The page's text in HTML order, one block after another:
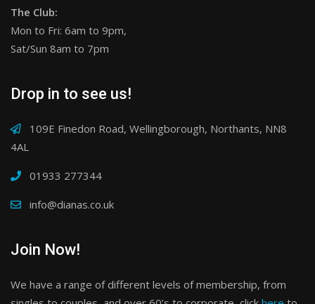
The Club:
Mon to Fri: 6am to 9pm,
Sat/Sun 8am to 7pm
Drop in to see us!
109E Finedon Road, Wellingborough, Northants, NN8
4AL
01933 277344
info@dianas.co.uk
Join Now!
We have a range of different levels of membership, from